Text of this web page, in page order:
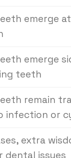
emerge
emerge
teeth
remain
infection or
extra
dental issues